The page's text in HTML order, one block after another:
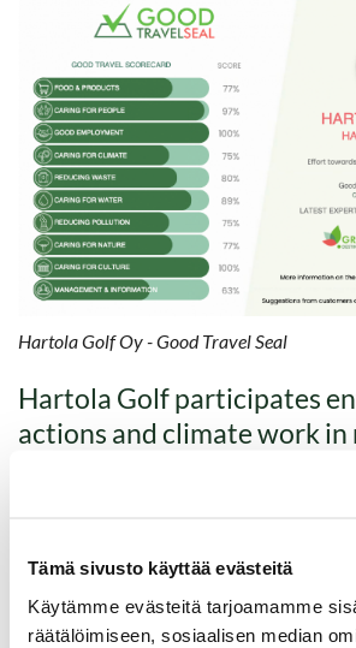
Tämä sivusto käyttää evästeitä
Käytämme evästeitä tarjoamamme
räätälöimiseen, sosiaalisen median
Hartola Golf Oy - Good Travel Seal
Hartola Golf participates
actions and climate work in
Read below what we have done and